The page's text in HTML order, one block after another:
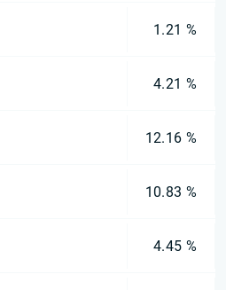
1.21 %
4.21 %
12.16 %
10.83 %
4.45 %